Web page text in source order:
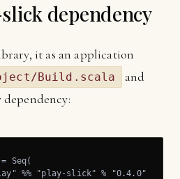
dependency
it as an application
Build.scala
and
Seq(
%% "play-slick" % "0.4.0"